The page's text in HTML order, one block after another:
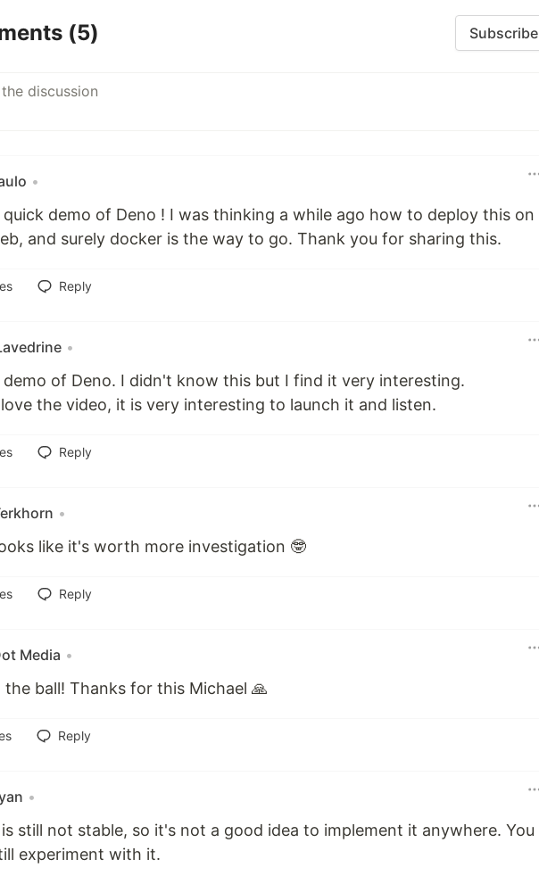
(5) Subscribe
•
quick demo of Deno ! I was thinking a while ago how to deploy this on
and surely docker is the way to go. Thank you for sharing this.
Reply
•
demo of Deno. I didn't know this but I find it very interesting.
the video, it is very interesting to launch it and listen.
Reply
•
like it's worth more investigation 🤓
Reply
Media •
the ball! Thanks for this Michael 🙏
Reply
•
still not stable, so it's not a good idea to implement it anywhere. You
experiment with it.